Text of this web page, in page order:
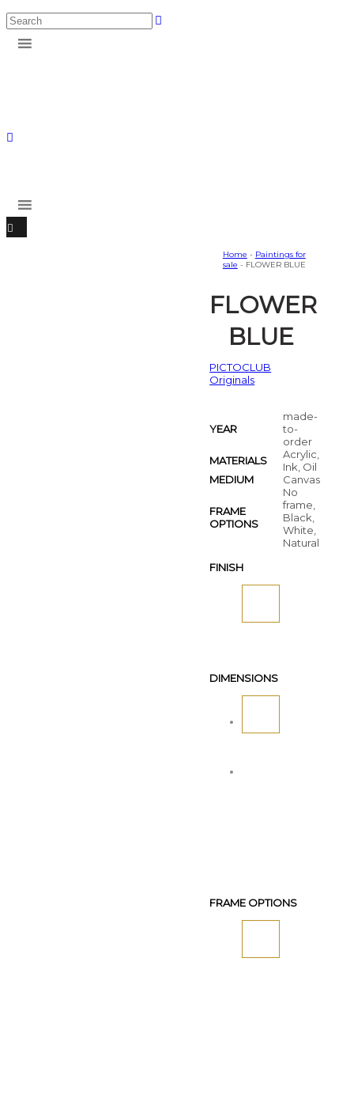
Home - Paintings for
sale - FLOWER BLUE
FLOWER
BLUE
PICTOCLUB
Originals
YEAR
made-
to-
order
MATERIALS
Acrylic,
Ink, Oil
MEDIUM
Canvas
FRAME
OPTIONS
No
frame,
Black,
White,
Natural
FINISH
DIMENSIONS
FRAME OPTIONS